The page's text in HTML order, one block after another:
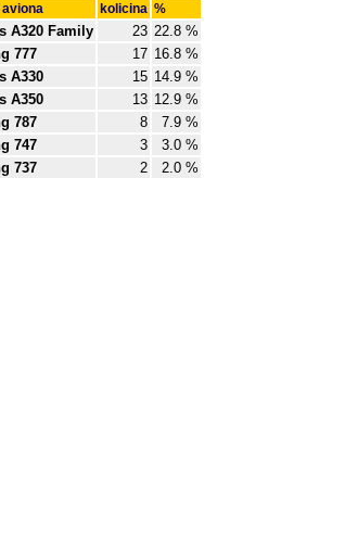
kolicina %
A320 Family 23 22.8 %
777 17 16.8 %
A330 15 14.9 %
A350 13 12.9 %
787 8
7.9 %
747 3
3.0 %
737 2 2.0 %